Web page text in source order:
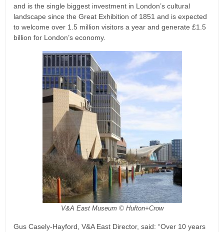
and is the single biggest investment in London’s cultural
landscape since the Great Exhibition of 1851 and is expected
to welcome over 1.5 million visitors a year and generate £1.5
billion for London’s economy.
V&A East Museum © Hufton+Crow
Gus Casely-Hayford, V&A East Director, said: “Over 10 years